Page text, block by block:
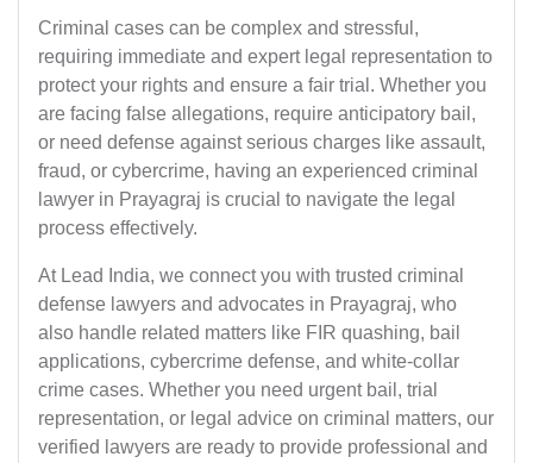
Criminal cases can be complex and stressful,
requiring immediate and expert legal representation to
protect your rights and ensure a fair trial. Whether you
are facing false allegations, require anticipatory bail,
or need defense against serious charges like assault,
fraud, or cybercrime, having an experienced criminal
lawyer in Prayagraj is crucial to navigate the legal
process effectively.
At Lead India, we connect you with trusted criminal
defense lawyers and advocates in Prayagraj, who
also handle related matters like FIR quashing, bail
applications, cybercrime defense, and white-collar
crime cases. Whether you need urgent bail, trial
representation, or legal advice on criminal matters, our
verified lawyers are ready to provide professional and